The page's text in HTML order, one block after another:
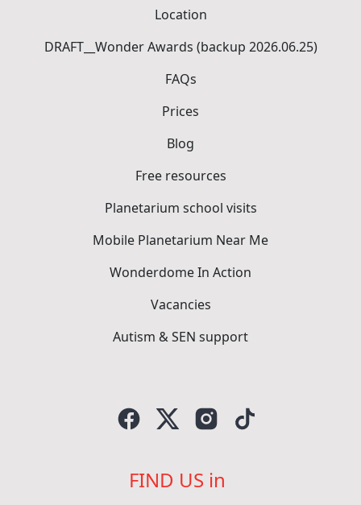
Location
DRAFT__Wonder Awards (backup 2026.06.25)
FAQs
Prices
Blog
Free resources
Planetarium school visits
Mobile Planetarium Near Me
Wonderdome In Action
Vacancies
Autism & SEN support
FIND US in